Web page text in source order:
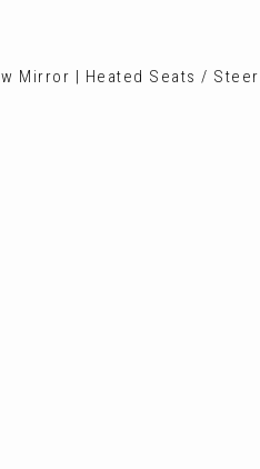
Mirror | Heated Seats /